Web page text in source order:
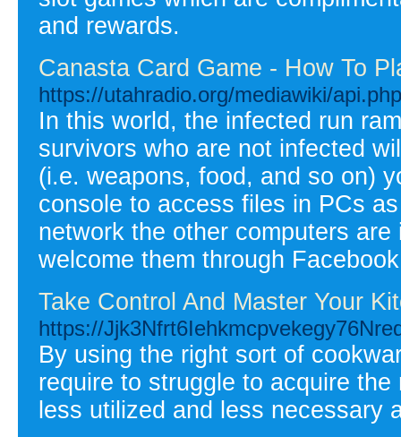
and rewards.
Canasta Card Game - How To
https://utahradio.org/mediawiki/
In this world, the infected run
survivors who are not infected
(i.e. weapons, food, and so on)
console to access files in PCs
network the other computers
welcome them through
Take Control And Master Your
https://
By using the right sort of
require to struggle to acquire
less utilized and less necessary